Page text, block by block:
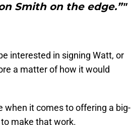
Smith on the edge.”"
interested in signing Watt, or
a matter of how it would
when it comes to offering a big-
make that work.